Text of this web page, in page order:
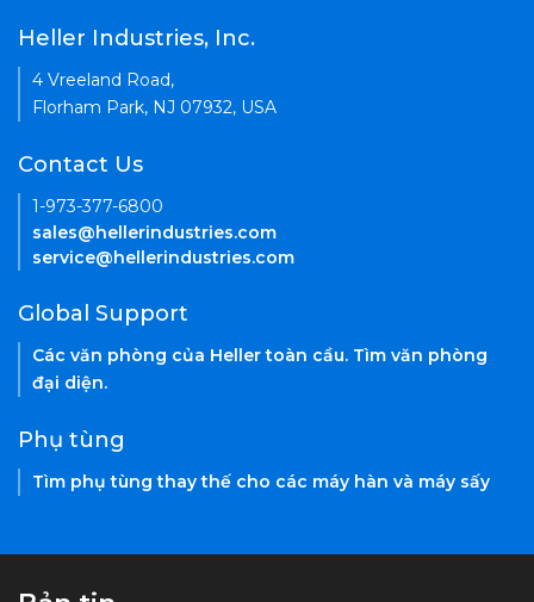
Heller Industries, Inc.
4 Vreeland Road,
Florham Park, NJ 07932, USA
Contact Us
1-973-377-6800
sales@hellerindustries.com
service@hellerindustries.com
Global Support
Các văn phòng của Heller toàn cầu. Tìm văn phòng
đại diện.
Phụ tùng
Tìm phụ tùng thay thế cho các máy hàn và máy sấy